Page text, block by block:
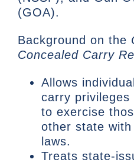
(GOA).
Background on the
Concealed Carry
Allows
carry
to exercise
other state
laws.
Treats state-